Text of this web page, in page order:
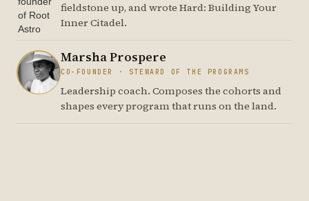
fieldstone up, and wrote Hard: Building Your
Inner Citadel.
Marsha Prospere
CO-FOUNDER · STEWARD OF THE PROGRAMS
Leadership coach. Composes the cohorts and
shapes every program that runs on the land.